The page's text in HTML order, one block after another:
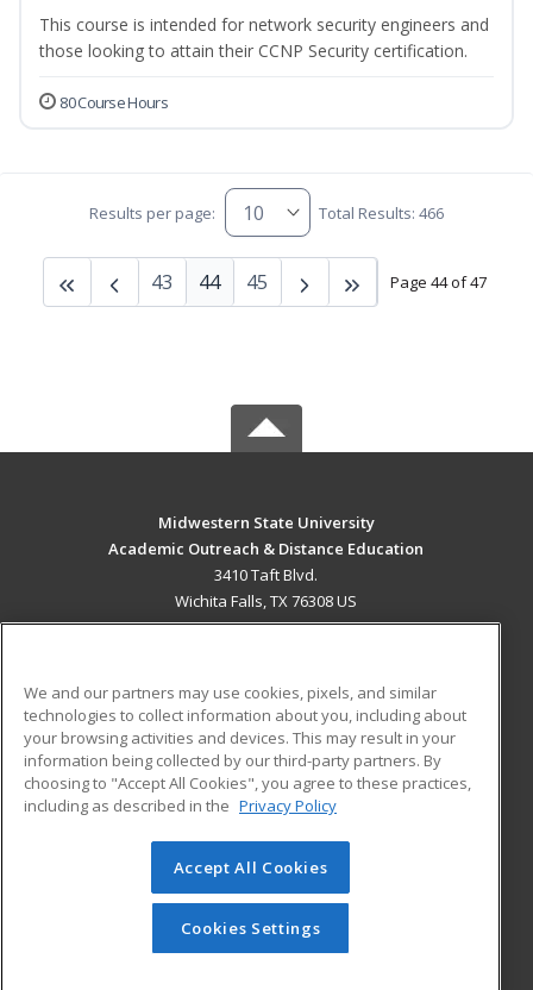
This course is intended for network security engineers and
those looking to attain their CCNP Security certification.
80 Course Hours
Results per page: Total Results: 466
Page 44 of 47
43 44 45
Midwestern State University
Academic Outreach & Distance Education
3410 Taft Blvd.
Wichita Falls, TX 76308 US
ADDITIONAL RESOURCES
Military
Financial Assistance
Help
Student Blog
© 2026 ed2go, a division of Cengage Learning. All rights
reserved. The material on this site cannot be reproduced or
redistributed unless you have obtained prior written
permission from Cengage Learning.Privacy Policy
We and our partners may use cookies, pixels, and similar
technologies to collect information about you, including about
your browsing activities and devices. This may result in your
information being collected by our third-party partners. By
choosing to "Accept All Cookies", you agree to these practices,
including as described in the Privacy Policy
Accept All Cookies
Cookies Settings